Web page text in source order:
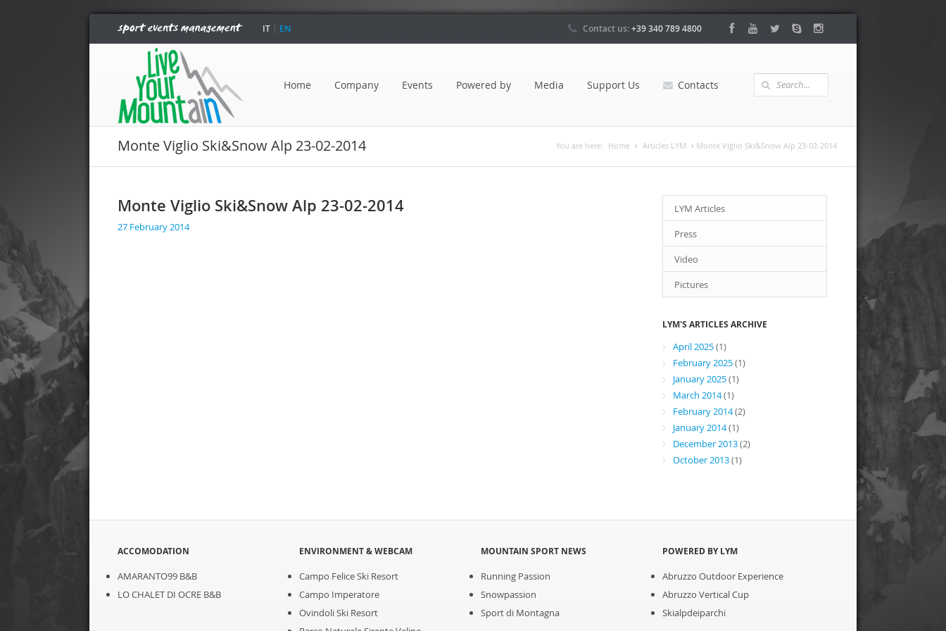
IT | EN Contact us:+39 340 789 4800
Home Company Events Powered by Media Support Us Contacts
Monte Viglio Ski&Snow Alp 23-02-2014 You are here: Home Articles LYM Monte Viglio Ski&Snow Alp 23-02-2014
Monte Viglio Ski&Snow Alp 23-02-2014
27 February 2014
LYM Articles
Press
Video
Pictures
LYM'S ARTICLES ARCHIVE
April 2025(1)
February 2025(1)
January 2025(1)
March 2014(1)
February 2014(2)
January 2014(1)
December 2013(2)
October 2013(1)
ACCOMODATION
AMARANTO99 B&B
LO CHALET DI OCRE B&B
ENVIRONMENT & WEBCAM
Campo Felice Ski Resort
Campo Imperatore
Ovindoli Ski Resort
MOUNTAIN SPORT NEWS
Running Passion
Snowpassion
Sport di Montagna
POWERED BY LYM
Abruzzo Outdoor Experience
Abruzzo Vertical Cup
Skialpdeiparchi